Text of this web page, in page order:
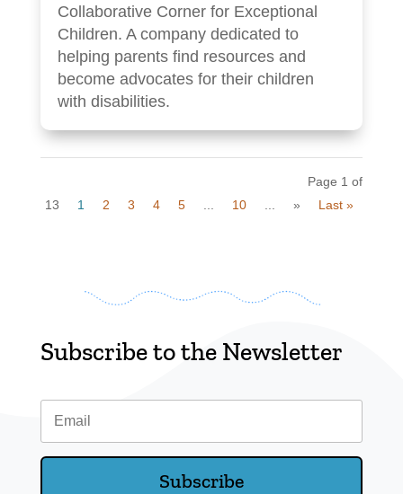
Collaborative Corner for Exceptional
Children. A company dedicated to
helping parents find resources and
become advocates for their children
with disabilities.
Page 1 of
13
1 2 3 4 5 10 » Last »
Subscribe to the Newsletter
Subscribe